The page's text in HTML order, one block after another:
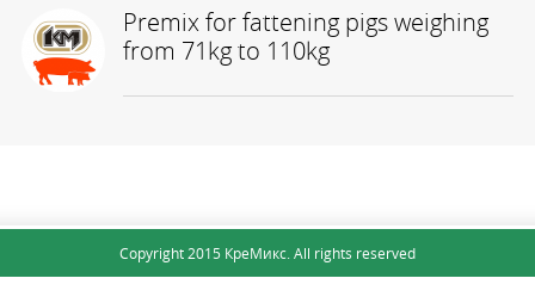
Premix for fattening pigs weighing
from 71kg to 110kg
Copyright 2015 КреМикс. All rights reserved
КНОПКА
ЗВ'ЯЗКУ